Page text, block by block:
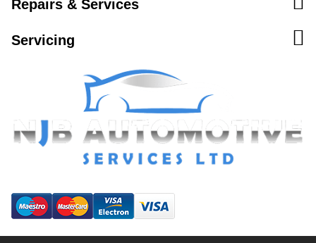
Repairs & Services
Servicing